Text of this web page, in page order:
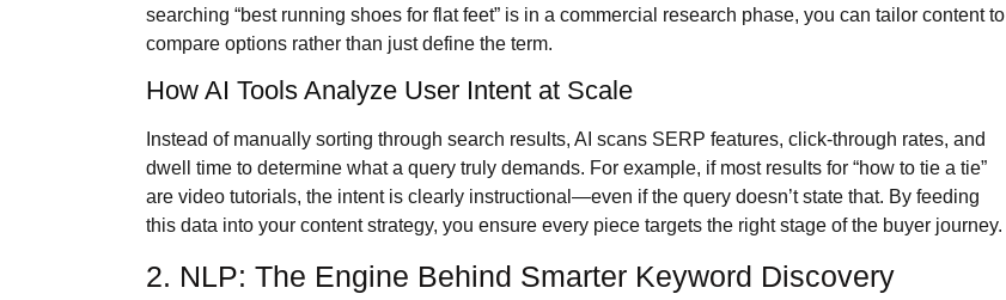
searching “best running shoes for flat feet” is in a commercial research phase, you can tailor content to
compare options rather than just define the term.
How AI Tools Analyze User Intent at Scale
Instead of manually sorting through search results, AI scans SERP features, click-through rates, and
dwell time to determine what a query truly demands. For example, if most results for “how to tie a tie”
are video tutorials, the intent is clearly instructional—even if the query doesn’t state that. By feeding
this data into your content strategy, you ensure every piece targets the right stage of the buyer journey.
2. NLP: The Engine Behind Smarter Keyword Discovery